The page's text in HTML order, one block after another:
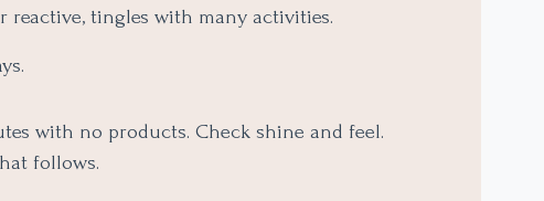
reactive, tingles with many activities.
with no products. Check shine and feel.
follows.